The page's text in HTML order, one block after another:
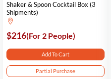
Shaker & Spoon Cocktail Box (3
Shipments)
$216(For 2 People)
Add To Cart
Partial Purchase